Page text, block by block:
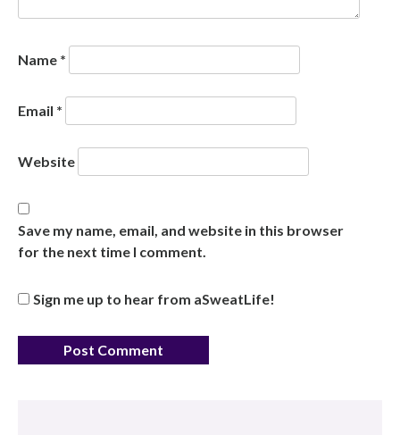
Name *
Email *
Website
Save my name, email, and website in this browser
for the next time I comment.
Sign me up to hear from aSweatLife!